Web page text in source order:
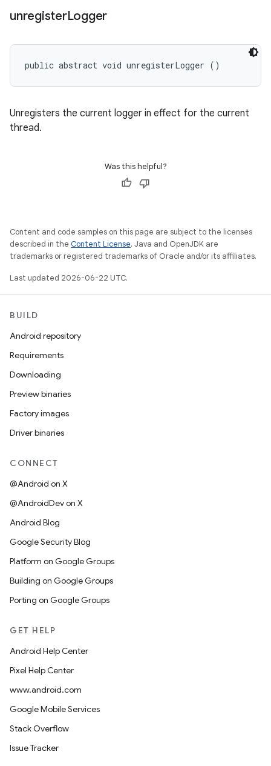
unregisterLogger
public abstract void unregisterLogger ()
Unregisters the current logger in effect for the current
thread.
Was this helpful?
Content and code samples on this page are subject to the licenses
described in the Content License. Java and OpenJDK are
trademarks or registered trademarks of Oracle and/or its affiliates.
Last updated 2026-06-22 UTC.
BUILD
Android repository
Requirements
Downloading
Preview binaries
Factory images
Driver binaries
CONNECT
@Android on X
@AndroidDev on X
Android Blog
Google Security Blog
Platform on Google Groups
Building on Google Groups
Porting on Google Groups
GET HELP
Android Help Center
Pixel Help Center
www.android.com
Google Mobile Services
Stack Overflow
Issue Tracker